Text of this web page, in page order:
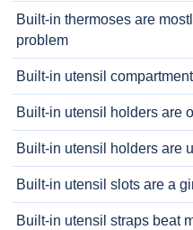
Built-in thermoses are
problem
Built-in utensil
Built-in utensil holders are
Built-in utensil holders are
Built-in utensil slots are a
Built-in utensil straps beat